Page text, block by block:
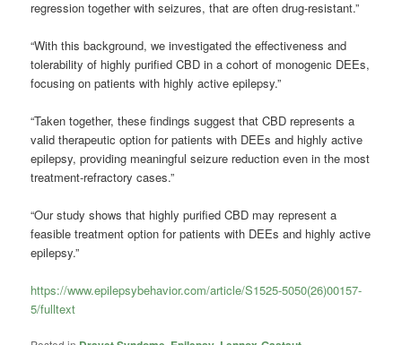
regression together with seizures, that are often drug-resistant.”
“With this background, we investigated the effectiveness and
tolerability of highly purified CBD in a cohort of monogenic DEEs,
focusing on patients with highly active epilepsy.”
“Taken together, these findings suggest that CBD represents a
valid therapeutic option for patients with DEEs and highly active
epilepsy, providing meaningful seizure reduction even in the most
treatment-refractory cases.”
“Our study shows that highly purified CBD may represent a
feasible treatment option for patients with DEEs and highly active
epilepsy.”
https://www.epilepsybehavior.com/article/S1525-5050(26)00157-
5/fulltext